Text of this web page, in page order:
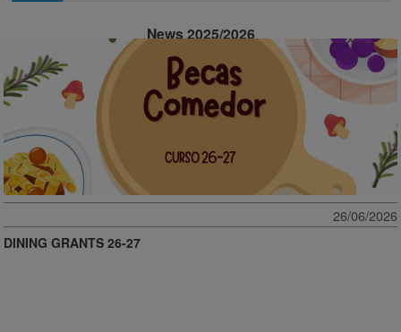
News 2025/2026
26/06/2026
DINING GRANTS 26-27